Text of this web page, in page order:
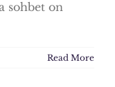
sohbet on
Read More